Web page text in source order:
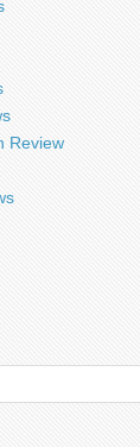
Review